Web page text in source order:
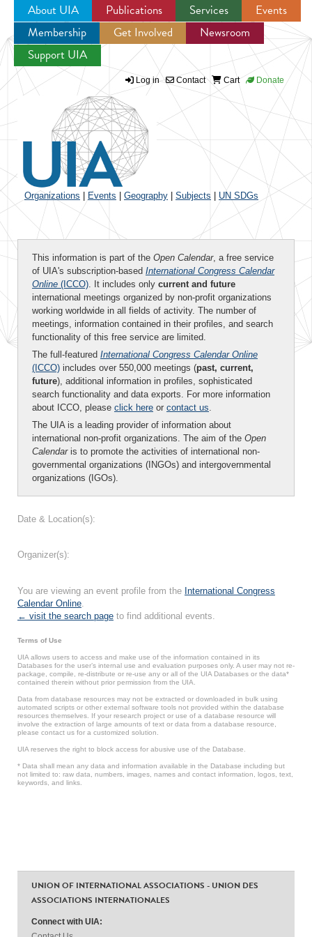
Jump to navigation
About UIA Publications Services
Events
Membership
Get Involved
Newsroom
Support UIA
Log in Contact Cart Donate
Organizations Events Geography Subjects UN SDGs
This information is part of the Open Calendar, a free service
of UIA's subscription-based International Congress Calendar
Online (ICCO). It includes only current and future
international meetings organized by non-profit organizations
working worldwide in all fields of activity. The number of
meetings, information contained in their profiles, and search
functionality of this free service are limited.
The full-featured International Congress Calendar Online
(ICCO) includes over 550,000 meetings (past, current,
future), additional information in profiles, sophisticated
search functionality and data exports. For more information
about ICCO, please click here or contact us.
The UIA is a leading provider of information about
international non-profit organizations. The aim of the Open
Calendaris to promote the activities of international non-
governmental organizations (INGOs) and intergovernmental
organizations (IGOs).
Date & Location(s):
Organizer(s):
You are viewing an event profile from the International Congress
Calendar Online.
← visit the search page to find additional events.
Terms of Use
UIA allows users to access and make use of the information contained in its
Databases for the user’s internal use and evaluation purposes only. A user may not re-
package, compile, re-distribute or re-use any or all of the UIA Databases or the data*
contained therein without prior permission from the UIA.
Data from database resources may not be extracted or downloaded in bulk using
automated scripts or other external software tools not provided within the database
resources themselves. If your research project or use of a database resource will
involve the extraction of large amounts of text or data from a database resource,
please contact us for a customized solution.
UIA reserves the right to block access for abusive use of the Database.
* Data shall mean any data and information available in the Database including but
not limited to: raw data, numbers, images, names and contact information, logos, text,
keywords, and links.
UNION OF INTERNATIONAL ASSOCIATIONS - UNION DES
ASSOCIATIONS INTERNATIONALES
Connect with UIA: